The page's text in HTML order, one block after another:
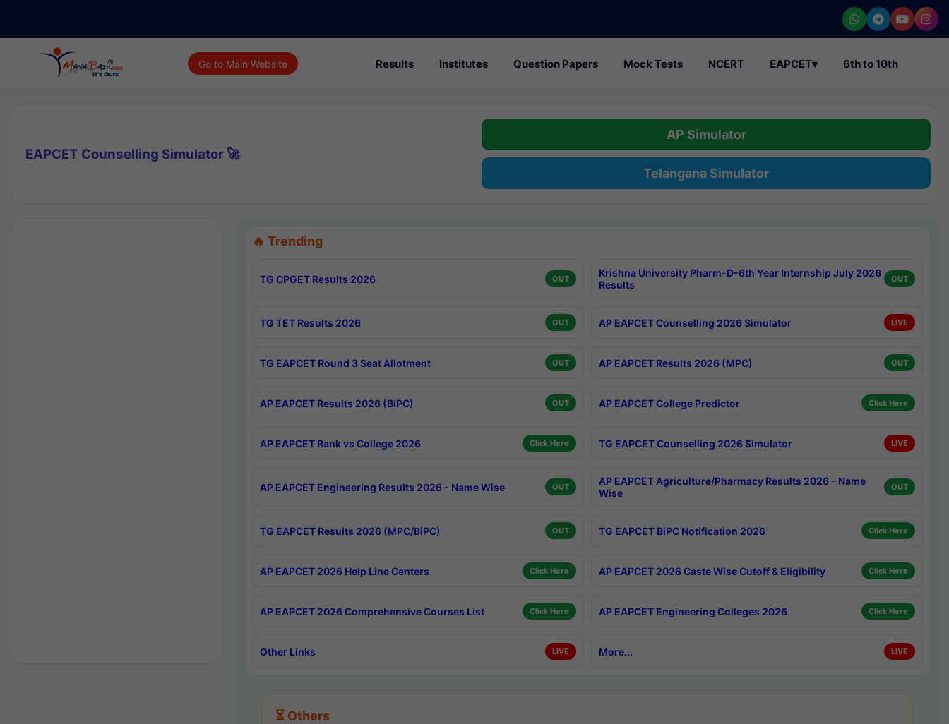
Go to Main Website Results Institutes Question Papers Mock Tests NCERT EAPCET▾ 6th to 10th
EAPCET Counselling Simulator 🚀
AP Simulator
Telangana Simulator
🔥 Trending
TG CPGET Results 2026 OUT
Krishna University Pharm-D-6th Year Internship July 2026
Results
OUT
TG TET Results 2026 OUT AP EAPCET Counselling 2026 Simulator LIVE
TG EAPCET Round 3 Seat Allotment OUT AP EAPCET Results 2026 (MPC) OUT
AP EAPCET Results 2026 (BiPC) OUT AP EAPCET College Predictor Click Here
AP EAPCET Rank vs College 2026 Click Here TG EAPCET Counselling 2026 Simulator LIVE
AP EAPCET Engineering Results 2026 - Name Wise OUT
AP EAPCET Agriculture/Pharmacy Results 2026 - Name
Wise
OUT
TG EAPCET Results 2026 (MPC/BiPC) OUT TG EAPCET BiPC Notification 2026 Click Here
AP EAPCET 2026 Help Line Centers Click Here AP EAPCET 2026 Caste Wise Cutoff & Eligibility Click Here
AP EAPCET 2026 Comprehensive Courses List Click Here AP EAPCET Engineering Colleges 2026 Click Here
Other Links LIVE More... LIVE
⏳ Others